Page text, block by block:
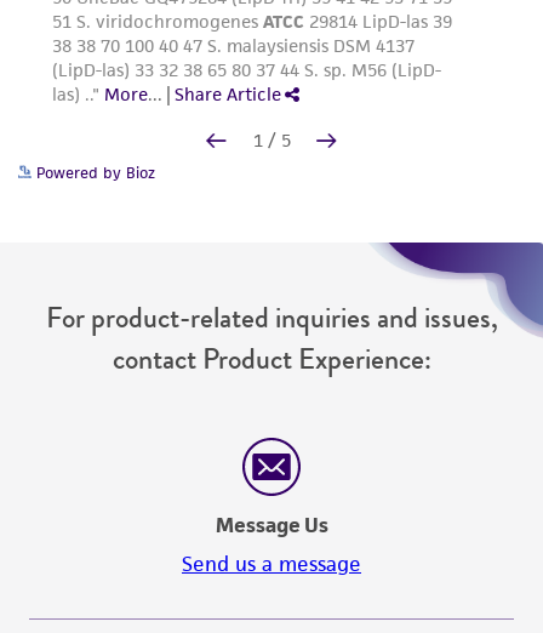
Powered by Bioz
For product-related inquiries and issues,
contact Product Experience:
Message Us
Send us a message